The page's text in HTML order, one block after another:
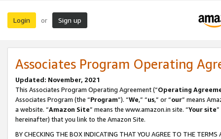
Login or Sign up
Associates Program Operating
Updated: November, 2021
This Associates Program Operating Agreement (“Operating
Associates Program (the “Program”). “We,” “us,” or “our” means
a website. “Amazon Site” means the www.amazon.in site. “Your site
hereinafter) that you link to the Amazon Site.
BY CHECKING THE BOX INDICATING THAT YOU AGREE TO THE